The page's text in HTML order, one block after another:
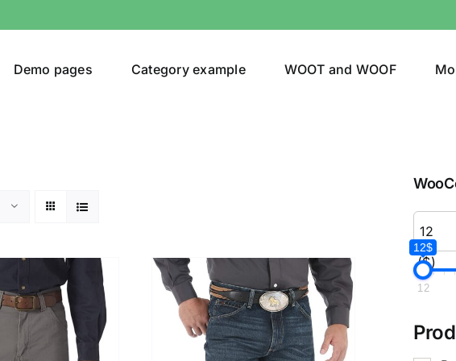
Demo pages Category example WOOT and WOOF
(4)
($)
12$
12